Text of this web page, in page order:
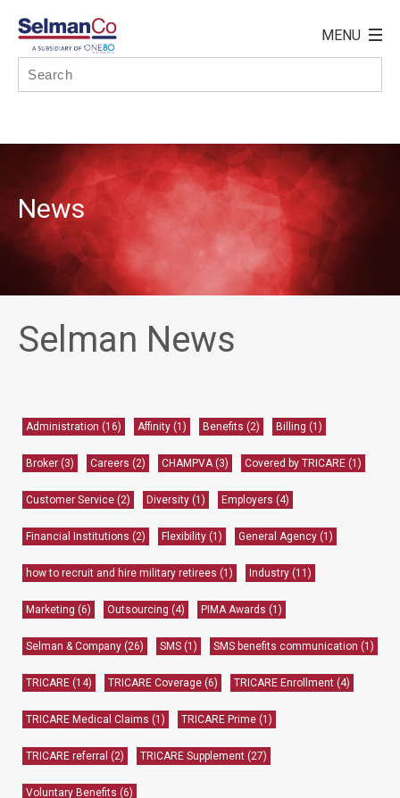
News
Selman News
Administration (16) Affinity (1) Benefits (2) Billing (1)
Broker (3) Careers (2) CHAMPVA (3) Covered by TRICARE (1)
Customer Service (2) Diversity (1) Employers (4)
Financial Institutions (2) Flexibility (1) General Agency (1)
how to recruit and hire military retirees (1) Industry (11)
Marketing (6) Outsourcing (4) PIMA Awards (1)
Selman & Company (26) SMS (1) SMS benefits communication (1)
TRICARE (14) TRICARE Coverage (6) TRICARE Enrollment (4)
TRICARE Medical Claims (1) TRICARE Prime (1)
TRICARE referral (2) TRICARE Supplement (27)
Voluntary Benefits (6)